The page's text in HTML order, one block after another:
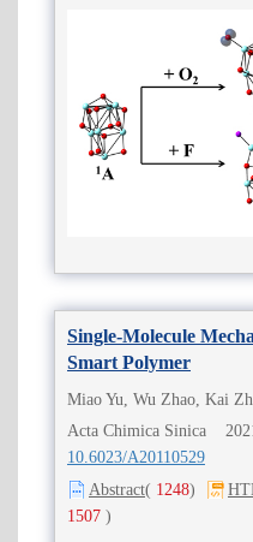
Single-Molecule
Smart Polymer
Miao Yu, Wu Zhao, Kai
Acta Chimica Sinica
10.6023/A20110529
Abstract( 1248)
1507 )